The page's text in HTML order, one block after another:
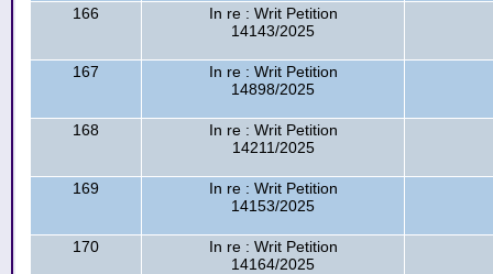
166
In re : Writ Petition
14143/2025
167
In re : Writ Petition
14898/2025
168
In re : Writ Petition
14211/2025
169
In re : Writ Petition
14153/2025
170
In re : Writ Petition
14164/2025